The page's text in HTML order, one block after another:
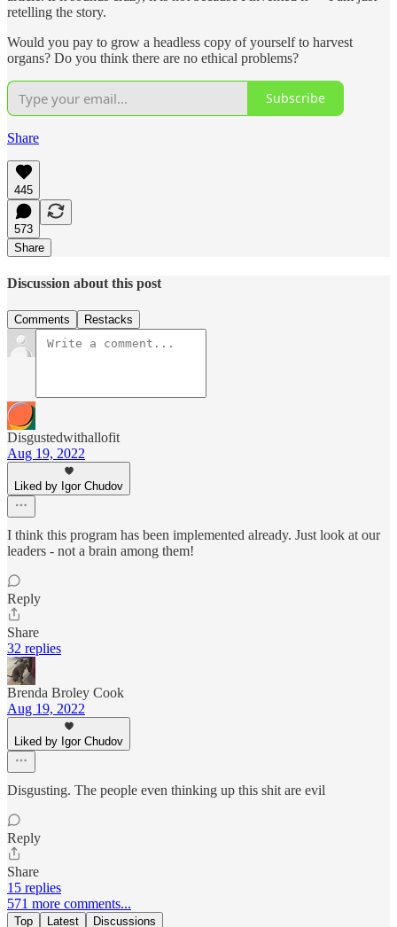
retelling the story.
Would you pay to grow a headless copy of yourself to harvest
organs? Do you think there are no ethical problems?
Subscribe
Share
445
573
Share
Discussion about this post
Comments Restacks
Disgustedwithallofit
Aug 19, 2022
Liked by Igor Chudov
I think this program has been implemented already. Just look at our
leaders - not a brain among them!
Reply
Share
32 replies
Brenda Broley Cook
Aug 19, 2022
Liked by Igor Chudov
Disgusting. The people even thinking up this shit are evil
Reply
Share
15 replies
571 more comments...
Top Latest Discussions